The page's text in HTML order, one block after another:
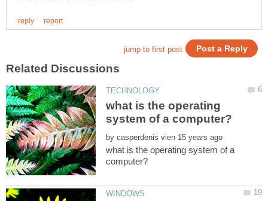
what is the operating
by
what is the operating system of a